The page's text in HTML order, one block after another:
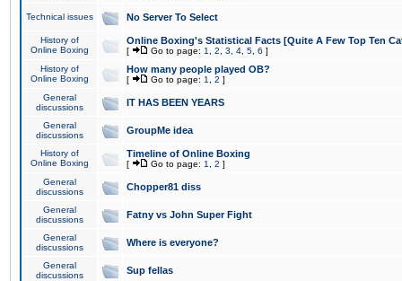
Technical issues No Server To Select
History of
Online Boxing
Online Boxing's Statistical Facts [Quite A Few Top Ten
[ Go to page: 1 2 3 4 5 6 ]
History of
Online Boxing
How many people played OB?
[ Go to page: 1 2 ]
General
discussions
IT HAS BEEN YEARS
General
discussions
GroupMe idea
History of
Online Boxing
Timeline of Online Boxing
[ Go to page: 1 2 ]
General
discussions
Chopper81 diss
General
discussions
Fatny vs John Super Fight
General
discussions
Where is everyone?
General
discussions
Sup fellas